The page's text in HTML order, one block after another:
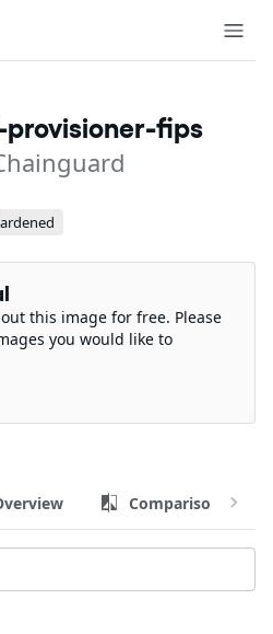
fips
this image for free. Please
you would like to
Comparison